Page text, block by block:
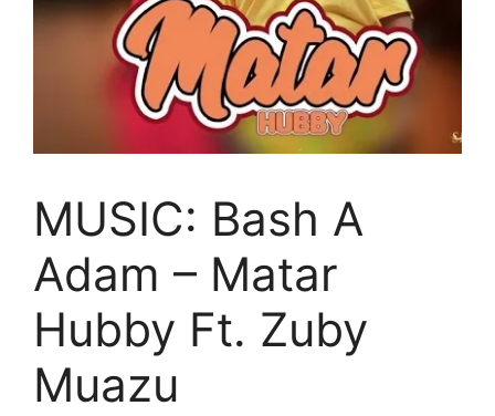
MUSIC: Bash A
Adam – Matar
Hubby Ft. Zuby
Muazu